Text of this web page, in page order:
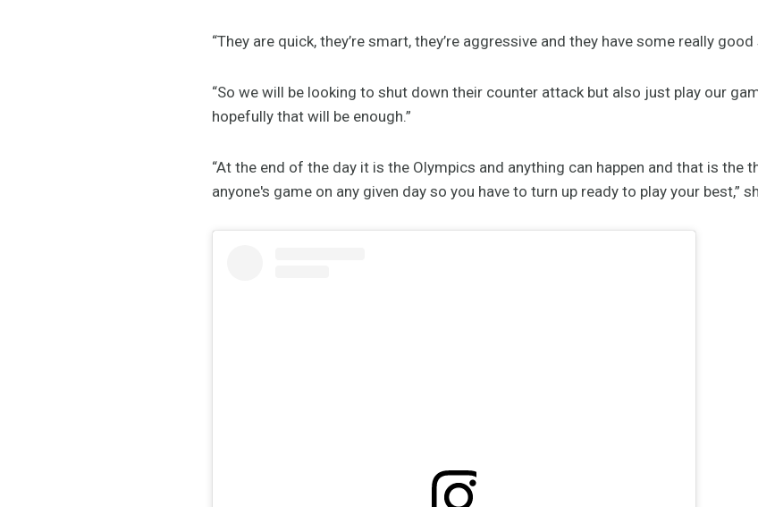
“They are quick, they’re smart, they’re aggressive and they have some really
“So we will be looking to shut down their counter attack but also just play our
hopefully that will be enough.”
“At the end of the day it is the Olympics and anything can happen and that is the
anyone's game on any given day so you have to turn up ready to play your best,”